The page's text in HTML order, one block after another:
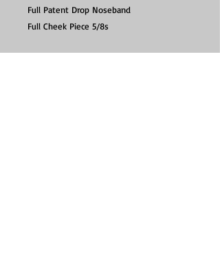
Full Patent Drop Noseband
Full Cheek Piece 5/8s